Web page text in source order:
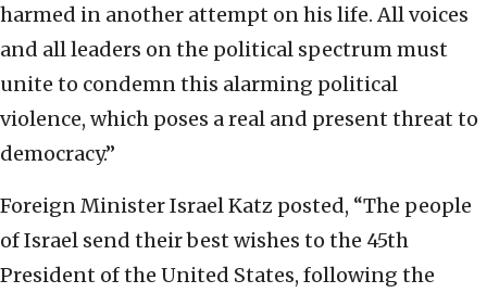
harmed in another attempt on his life. All voices
and all leaders on the political spectrum must
unite to condemn this alarming political
violence, which poses a real and present threat to
democracy.”
Foreign Minister Israel Katz posted, “The people
of Israel send their best wishes to the 45th
President of the United States, following the